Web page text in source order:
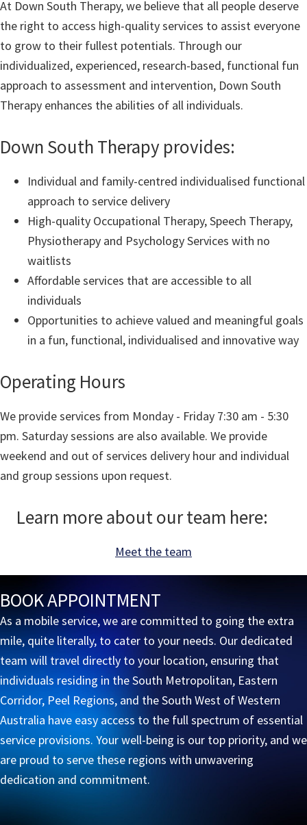
At Down South Therapy, we believe that all people deserve
the right to access high-quality services to assist everyone
to grow to their fullest potentials. Through our
individualized, experienced, research-based, functional fun
approach to assessment and intervention, Down South
Therapy enhances the abilities of all individuals.
Down South Therapy provides:
Individual and family-centred individualised functional
approach to service delivery
High-quality Occupational Therapy, Speech Therapy,
Physiotherapy and Psychology Services with no
waitlists
Affordable services that are accessible to all
individuals
Opportunities to achieve valued and meaningful goals
in a fun, functional, individualised and innovative way
Operating Hours
We provide services from Monday - Friday 7:30 am - 5:30
pm. Saturday sessions are also available. We provide
weekend and out of services delivery hour and individual
and group sessions upon request.
Learn more about our team here:
Meet the team
BOOK APPOINTMENT
As a mobile service, we are committed to going the extra
mile, quite literally, to cater to your needs. Our dedicated
team will travel directly to your location, ensuring that
individuals residing in the South Metropolitan, Eastern
Corridor, Peel Regions, and the South West of Western
Australia have easy access to the full spectrum of essential
service provisions. Your well-being is our top priority, and we
are proud to serve these regions with unwavering
dedication and commitment.